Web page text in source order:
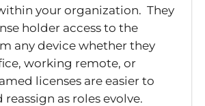
your organization. They
holder access to the
any device whether they
working remote, or
licenses are easier to
as roles evolve.